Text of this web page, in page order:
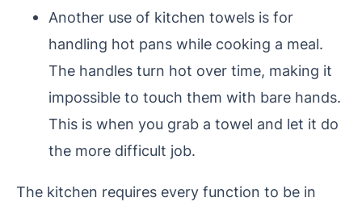
Another use of kitchen towels is for
handling hot pans while cooking a meal.
The handles turn hot over time, making it
impossible to touch them with bare hands.
This is when you grab a towel and let it do
the more difficult job.
The kitchen requires every function to be in